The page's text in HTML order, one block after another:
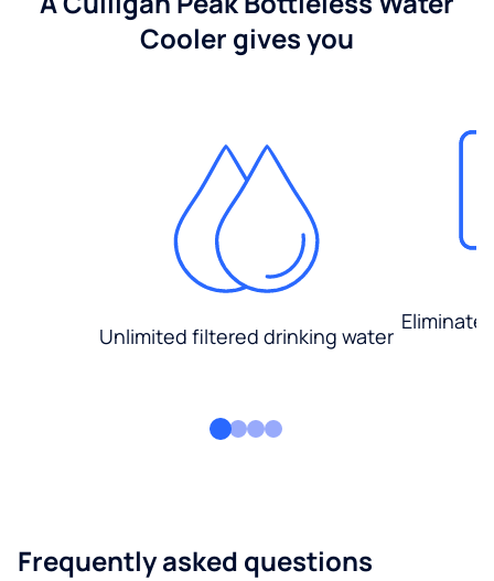
Cooler gives you
Unlimited filtered drinking water
Eliminate
Frequently asked questions